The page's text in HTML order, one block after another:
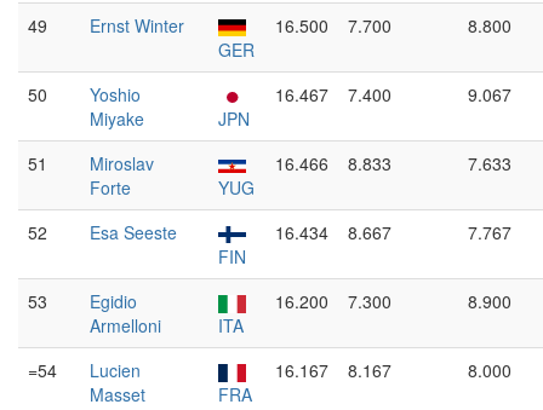
49
Ernst Winter
GER
16.500 7.700 8.800
50
Yoshio
Miyake
JPN
16.467 7.400 9.067
51
Miroslav
Forte
YUG
16.466 8.833 7.633
52
Esa Seeste
FIN
16.434 8.667 7.767
53
Egidio
Armelloni
ITA
16.200 7.300 8.900
=54
Lucien
Masset
FRA
16.167 8.167 8.000